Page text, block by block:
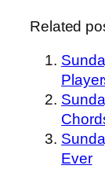
Related
Ever